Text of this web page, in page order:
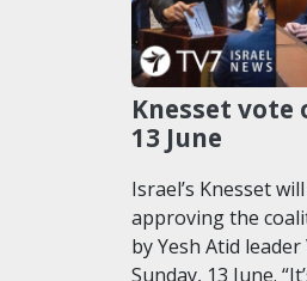
Knesset vote
13 June
Israel’s Knesset
approving the
by Yesh Atid
Sunday, 13 June.